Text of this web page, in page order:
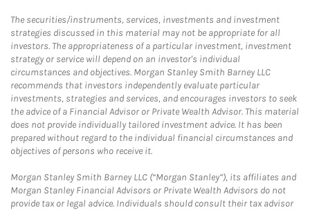
The securities/instruments, services, investments and investment
strategies discussed in this material may not be appropriate for all
investors. The appropriateness of a particular investment, investment
strategy or service will depend on an investor's individual
circumstances and objectives. Morgan Stanley Smith Barney LLC
recommends that investors independently evaluate particular
investments, strategies and services, and encourages investors to seek
the advice of a Financial Advisor or Private Wealth Advisor. This material
does not provide individually tailored investment advice. It has been
prepared without regard to the individual financial circumstances and
objectives of persons who receive it.
Morgan Stanley Smith Barney LLC (“Morgan Stanley”), its affiliates and
Morgan Stanley Financial Advisors or Private Wealth Advisors do not
provide tax or legal advice. Individuals should consult their tax advisor